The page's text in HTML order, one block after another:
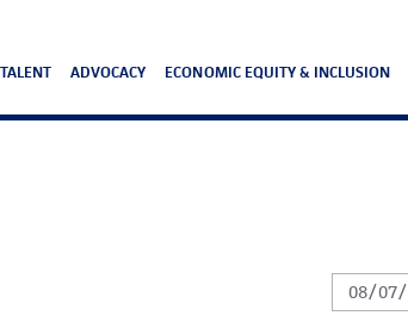
ADVOCACY ECONOMIC EQUITY & INCLUSION